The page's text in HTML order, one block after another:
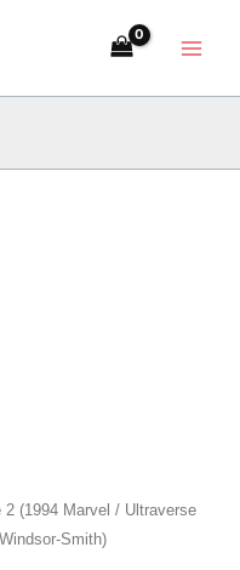
2 (1994 Marvel / Ultraverse
Smith)